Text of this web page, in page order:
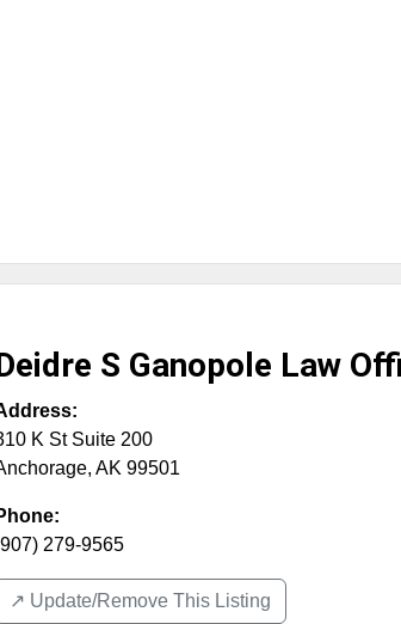
S Ganopole Law
K St Suite 200
, AK 99501
279-9565
↗️ Update/Remove This Listing